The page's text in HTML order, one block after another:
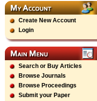
Create New Account
Login
Search or Buy Articles
Browse Journals
Browse Proceedings
Submit your Paper